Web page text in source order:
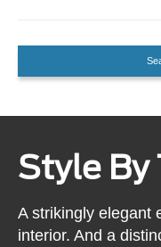
Style By
A strikingly elegant
interior. And a